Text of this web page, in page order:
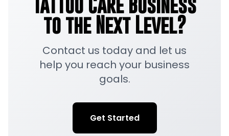
to the Next Level?
Contact us today and let us
help you reach your business
goals.
Get Started